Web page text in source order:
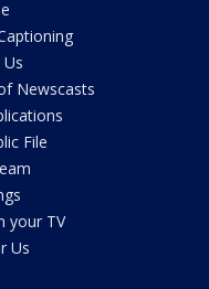
Newscasts
File
your TV
Us